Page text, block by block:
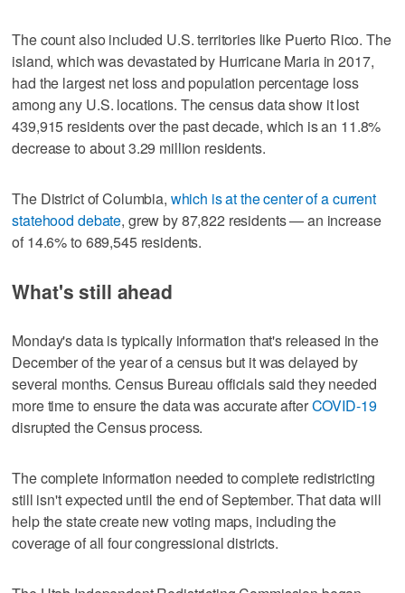
The count also included U.S. territories like Puerto Rico. The
island, which was devastated by Hurricane Maria in 2017,
had the largest net loss and population percentage loss
among any U.S. locations. The census data show it lost
439,915 residents over the past decade, which is an 11.8%
decrease to about 3.29 million residents.
The District of Columbia, which is at the center of a current
statehood debate, grew by 87,822 residents — an increase
of 14.6% to 689,545 residents.
What's still ahead
Monday's data is typically information that's released in the
December of the year of a census but it was delayed by
several months. Census Bureau officials said they needed
more time to ensure the data was accurate afterCOVID-19
disrupted the Census process.
The complete information needed to complete redistricting
still isn't expected until the end of September. That data will
help the state create new voting maps, including the
coverage of all four congressional districts.